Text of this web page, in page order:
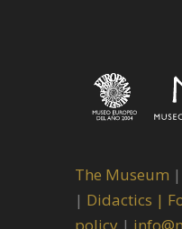
The Museum |
| Didactics |